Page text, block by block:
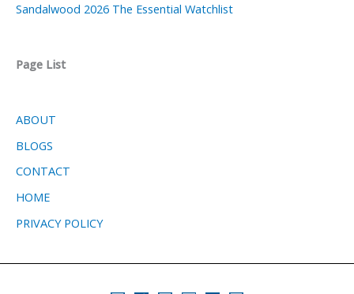
Sandalwood 2026 The Essential Watchlist
Page List
ABOUT
BLOGS
CONTACT
HOME
PRIVACY POLICY